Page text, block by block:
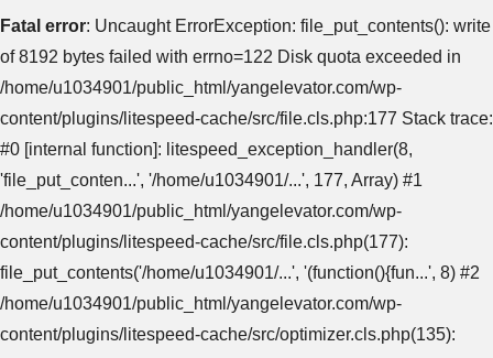
Fatal error: Uncaught ErrorException: file_put_contents(): write
of 8192 bytes failed with errno=122 Disk quota exceeded in
/home/u1034901/public_html/yangelevator.com/wp-
content/plugins/litespeed-cache/src/file.cls.php:177 Stack trace:
#0 [internal function]: litespeed_exception_handler(8,
'file_put_conten...', '/home/u1034901/...', 177, Array) #1
/home/u1034901/public_html/yangelevator.com/wp-
content/plugins/litespeed-cache/src/file.cls.php(177):
file_put_contents('/home/u1034901/...', '(function(){fun...', 8) #2
/home/u1034901/public_html/yangelevator.com/wp-
content/plugins/litespeed-cache/src/optimizer.cls.php(135):